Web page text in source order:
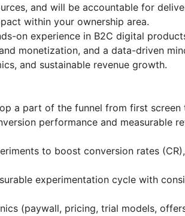
and will be accountable for
within your ownership area.
on experience in B2C digital
monetization, and a data-driven
and sustainable revenue growth.
a part of the funnel from first screen
performance and measurable
to boost conversion rates (CR),
experimentation cycle with
(paywall, pricing, trial models,